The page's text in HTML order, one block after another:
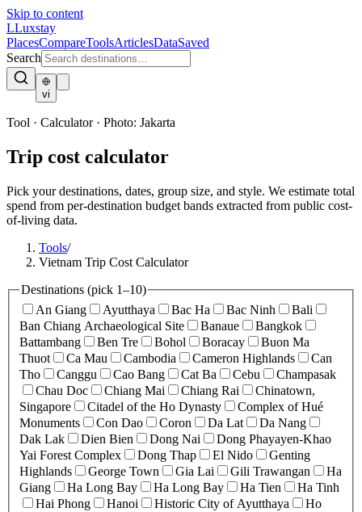
Skip to content
LLuxstay
PlacesCompareToolsArticlesDataSaved
Search
vi
Tool · Calculator· Photo: Jakarta
Trip cost calculator
Pick your destinations, dates, group size, and style. We estimate total
spend from per-destination budget bands extracted from public cost-
of-living data.
Tools/
Vietnam Trip Cost Calculator
Destinations (pick 1–10)
An Giang
Ayutthaya Bac Ha Bac Ninh
Bali
Ban Chiang Archaeological Site
Banaue
Bangkok
Battambang
Ben Tre Bohol Boracay
Buon Ma
Thuot
Ca Mau Cambodia Cameron Highlands
Can
Tho
Canggu Cao Bang Cat Ba Cebu
Champasak
Chau Doc
Chiang Mai Chiang Rai
Chinatown,
Singapore
Citadel of the Ho Dynasty
Complex of Hué
Monuments
Con Dao Coron Da Lat
Da Nang
Dak Lak
Dien Bien Dong Nai
Dong Phayayen-Khao
Yai Forest Complex
Dong Thap El Nido
Genting
Highlands
George Town Gia Lai Gili Trawangan
Ha
Giang
Ha Long Bay Ha Long Bay Ha Tien
Ha Tinh
Hai Phong
Hanoi Historic City of Ayutthaya
Ho